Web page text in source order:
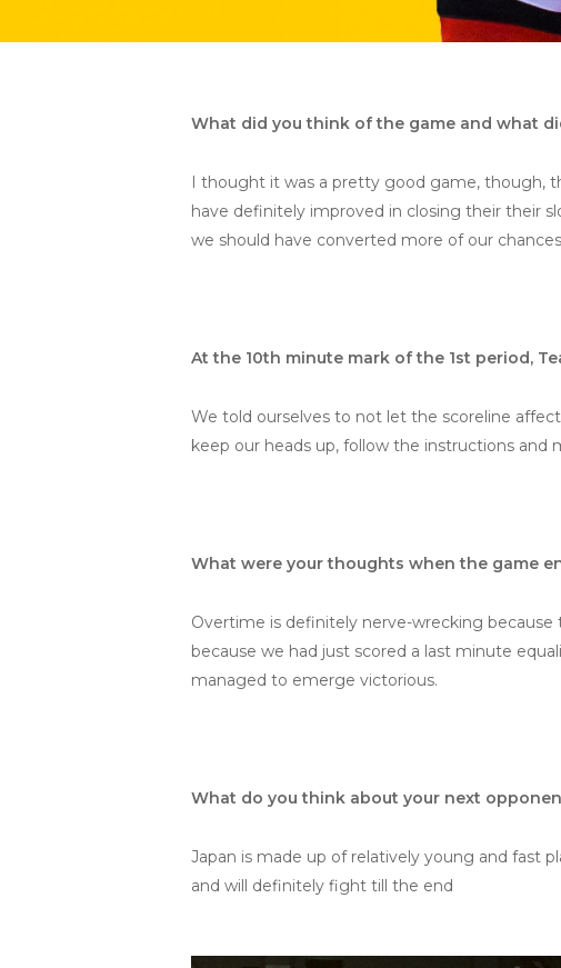
What did you think of the game and what
I thought it was a pretty good game, though,
have definitely improved in closing their their
we should have converted more of our
At the 10th minute mark of the 1st period,
We told ourselves to not let the scoreline
keep our heads up, follow the instructions and
What were your thoughts when the game
Overtime is definitely nerve-wrecking
because we had just scored a last minute
managed to emerge victorious.
What do you think about your next
Japan is made up of relatively young and fast
and will definitely fight till the end